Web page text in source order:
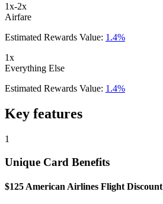
1x-2x
Airfare
Estimated Rewards Value: 1.4%
1x
Everything Else
Estimated Rewards Value: 1.4%
Key features
1
Unique Card Benefits
$125 American Airlines Flight Discount